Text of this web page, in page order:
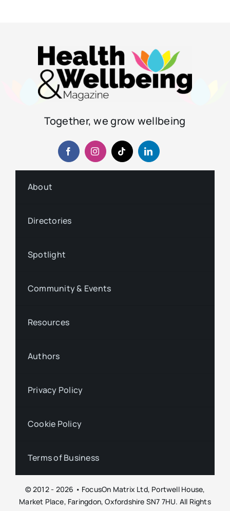
Together, we grow wellbeing
About
Directories
Spotlight
Community & Events
Resources
Authors
Privacy Policy
Cookie Policy
Terms of Business
© 2012 - 2026 • FocusOn Matrix Ltd, Portwell House,
Market Place, Faringdon, Oxfordshire SN7 7HU. All Rights